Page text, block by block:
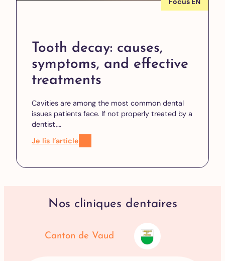
Tooth decay: causes,
symptoms, and effective
treatments
Cavities are among the most common dental
issues patients face. If not properly treated by a
dentist,…
Je lis l’article
Nos cliniques dentaires
Canton de Vaud